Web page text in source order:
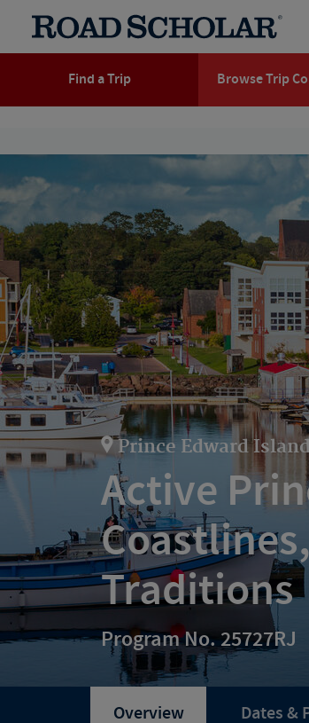
Find a Trip Browse Trip
Prince Edward
Active
Traditions
Program No. 25727RJ
Overview Dates &